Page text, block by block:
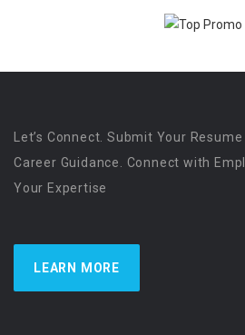
Let’s Connect. Submit Your
Career Guidance. Connect with
Your Expertise
LEARN MORE